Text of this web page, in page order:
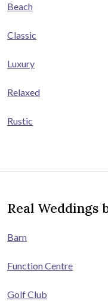
Beach
Classic
Luxury
Relaxed
Rustic
Real Weddings
Barn
Function Centre
Golf Club